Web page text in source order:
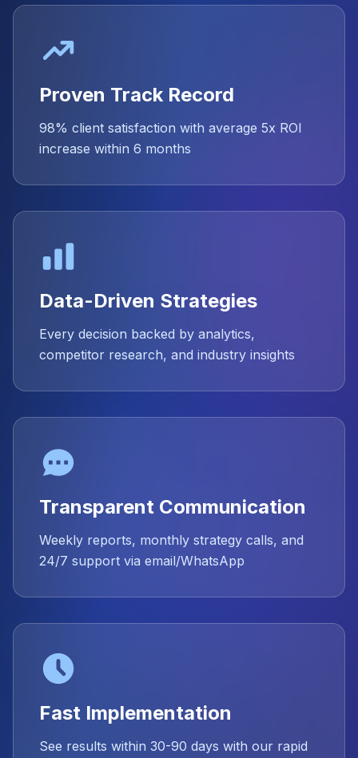
Proven Track Record
98% client satisfaction with average 5x ROI
increase within 6 months
Data-Driven Strategies
Every decision backed by analytics,
competitor research, and industry insights
Transparent Communication
Weekly reports, monthly strategy calls, and
24/7 support via email/WhatsApp
Fast Implementation
See results within 30-90 days with our rapid